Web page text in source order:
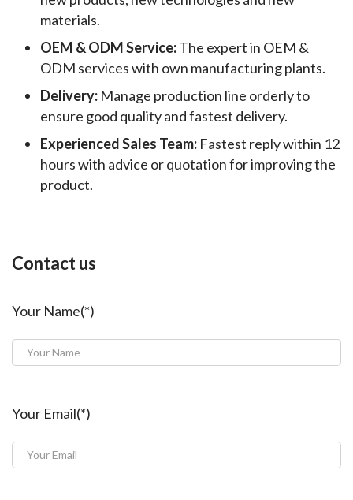
materials.
OEM & ODM Service:The expert in OEM &
ODM services with own manufacturing plants.
Delivery: Manage production line orderly to
ensure good quality and fastest delivery.
Experienced Sales Team: Fastest reply within 12
hours with advice or quotation for improving the
product.
Contact us
Your Name(*)
Your Email(*)